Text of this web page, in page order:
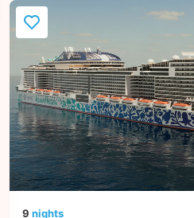
9 nights